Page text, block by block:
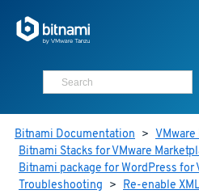
Bitnami Documentation >
Bitnami Stacks for VMware
Bitnami package for WordPress for
Troubleshooting > Re-enable